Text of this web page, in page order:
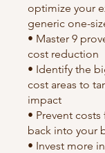
optimize your
generic one-
• Master 9
cost reduction
• Identify the
cost areas to
impact
• Prevent
back into your
• Invest more